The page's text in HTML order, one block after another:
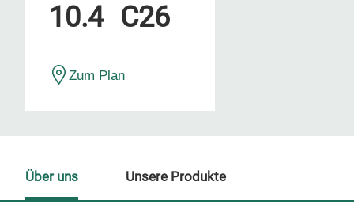
10.4 C26
Zum Plan
Über uns Unsere Produkte